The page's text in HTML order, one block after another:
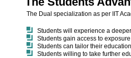
The Dual specialization as per IIT
Students will experience a
Students gain access to
Students can tailor their
Students willing to take further